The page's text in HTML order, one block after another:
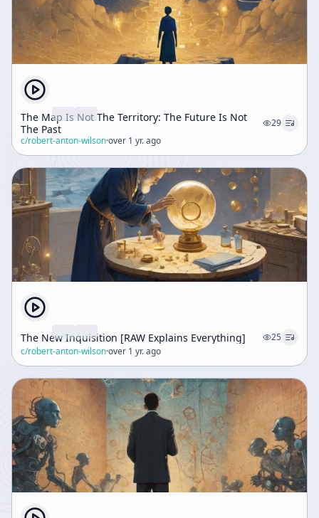
The Map Is Not The Territory: The Future Is Not
The Past
29
c/robert-anton-wilson·over 1 yr. ago
The New Inquisition [RAW Explains Everything]
25
c/robert-anton-wilson·over 1 yr. ago